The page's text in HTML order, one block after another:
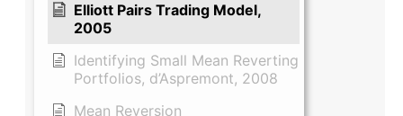
Elliott Pairs Trading Model,
2005
Identifying Small Mean Reverting
Portfolios, d’Aspremont, 2008
Mean Reversion